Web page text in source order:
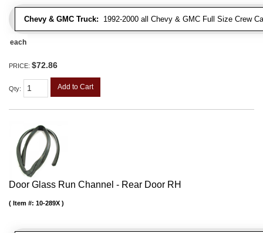
Chevy & GMC Truck: 1992-2000 all Chevy & GMC Full Size Crew
each
PRICE: $72.86
Qty: Add to Cart
Door Glass Run Channel - Rear Door RH
Item #: 10-289X